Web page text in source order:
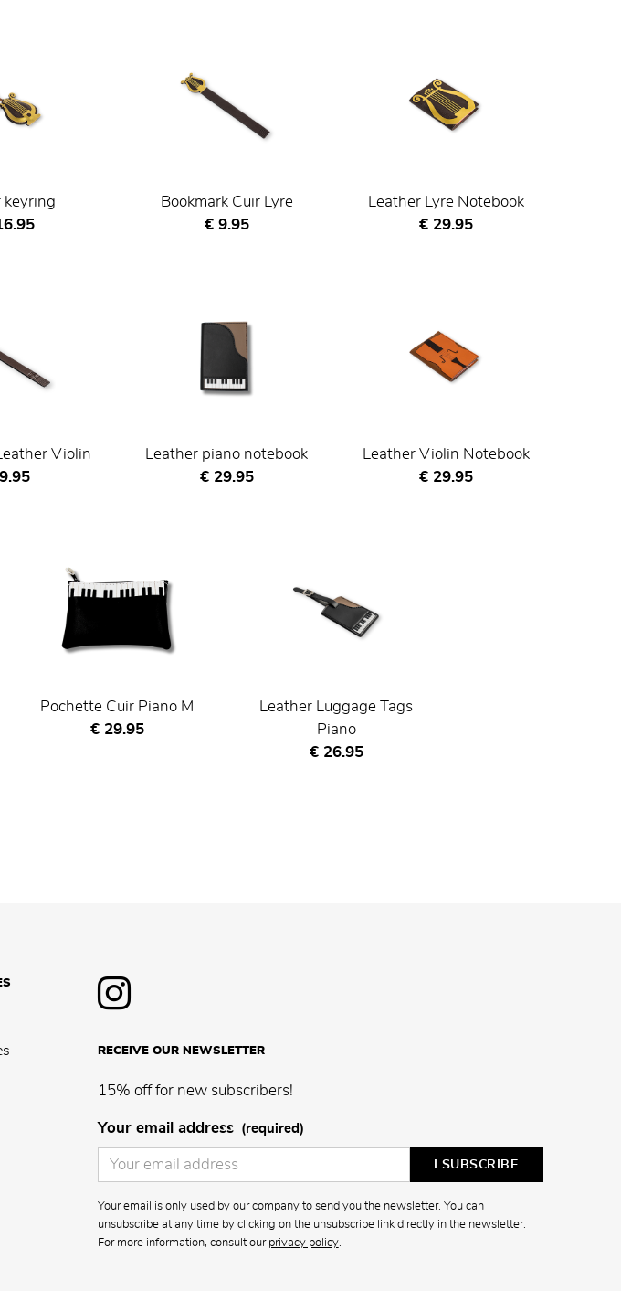
keyring
price
Bookmark Cuir Lyre
Current price
€ 9.95
Leather Lyre Notebook
Current price
€ 29.95
Violin
price
Leather piano notebook
Current price
€ 29.95
Leather Violin Notebook
Current price
€ 29.95
Pochette Cuir Piano M
Current price
€ 29.95
Leather Luggage Tags
Piano
Current price
€ 26.95
RECEIVE OUR NEWSLETTER
15% off for new subscribers!
Your email address (required)
Your email is only used by our company to send you the newsletter. You can
unsubscribe at any time by clicking on the unsubscribe link directly in the newsletter.
For more information, consult our privacy policy.